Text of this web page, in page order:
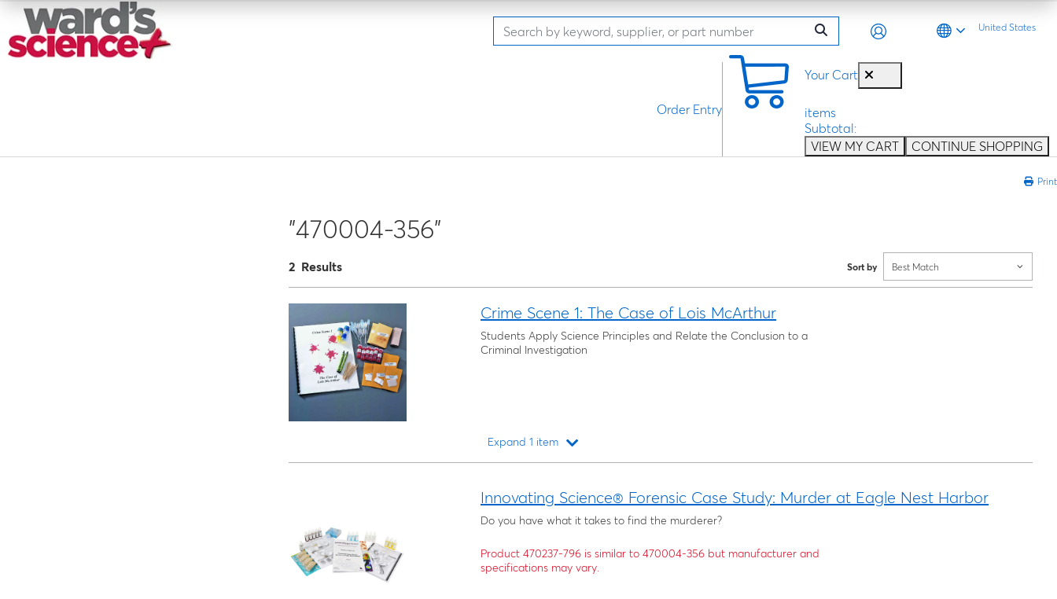
United States
Your Cart
items
Subtotal:
VIEW MY CART
CONTINUE SHOPPING
Order Entry
Print
"470004-356"
2 Results Sort by Best Match
Crime Scene 1: The Case of Lois McArthur
Students Apply Science Principles and Relate the Conclusion to a
Criminal Investigation
Expand 1 item
Innovating Science® Forensic Case Study: Murder at Eagle Nest Harbor
Do you have what it takes to find the murderer?
Product 470237-796 is similar to 470004-356 but manufacturer and
specifications may vary.